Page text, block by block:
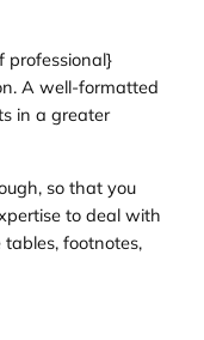
professional}
A well-formatted
in a greater
so that you
to deal with
footnotes,